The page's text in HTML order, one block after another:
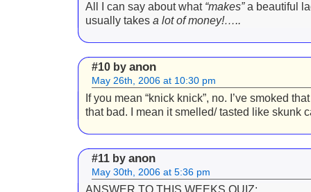
All I can say about what “makes”a beautiful
usually takes a lot of money!…..
#10 by anon
May 26th, 2006 at 10:30 pm
If you mean “knick knick”, no. I’ve smoked
that bad. I mean it smelled/ tasted like skunk
#11 by anon
May 30th, 2006 at 5:36 pm
ANSWER TO THIS WEEKS QUIZ: